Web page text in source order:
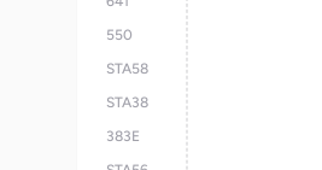
550
STA58
STA38
383E